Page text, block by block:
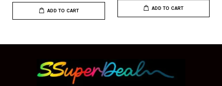
ADD TO CART ADD TO CART